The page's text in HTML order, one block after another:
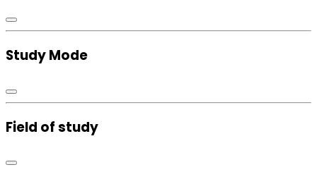
Study Mode
Field of study